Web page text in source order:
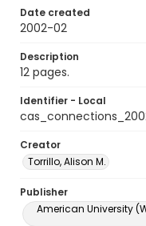
Date created
2002-02
Description
12 pages.
Identifier - Local
Creator
Torrillo, Alison M.
Publisher
American University